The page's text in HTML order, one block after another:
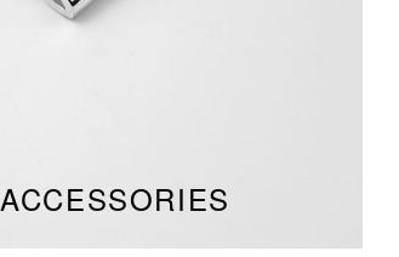
ACCESSORIES